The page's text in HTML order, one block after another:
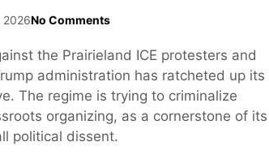
2026No Comments
the Prairieland ICE protesters and
administration has ratcheted up its
The regime is trying to criminalize
organizing, as a cornerstone of its
political dissent.